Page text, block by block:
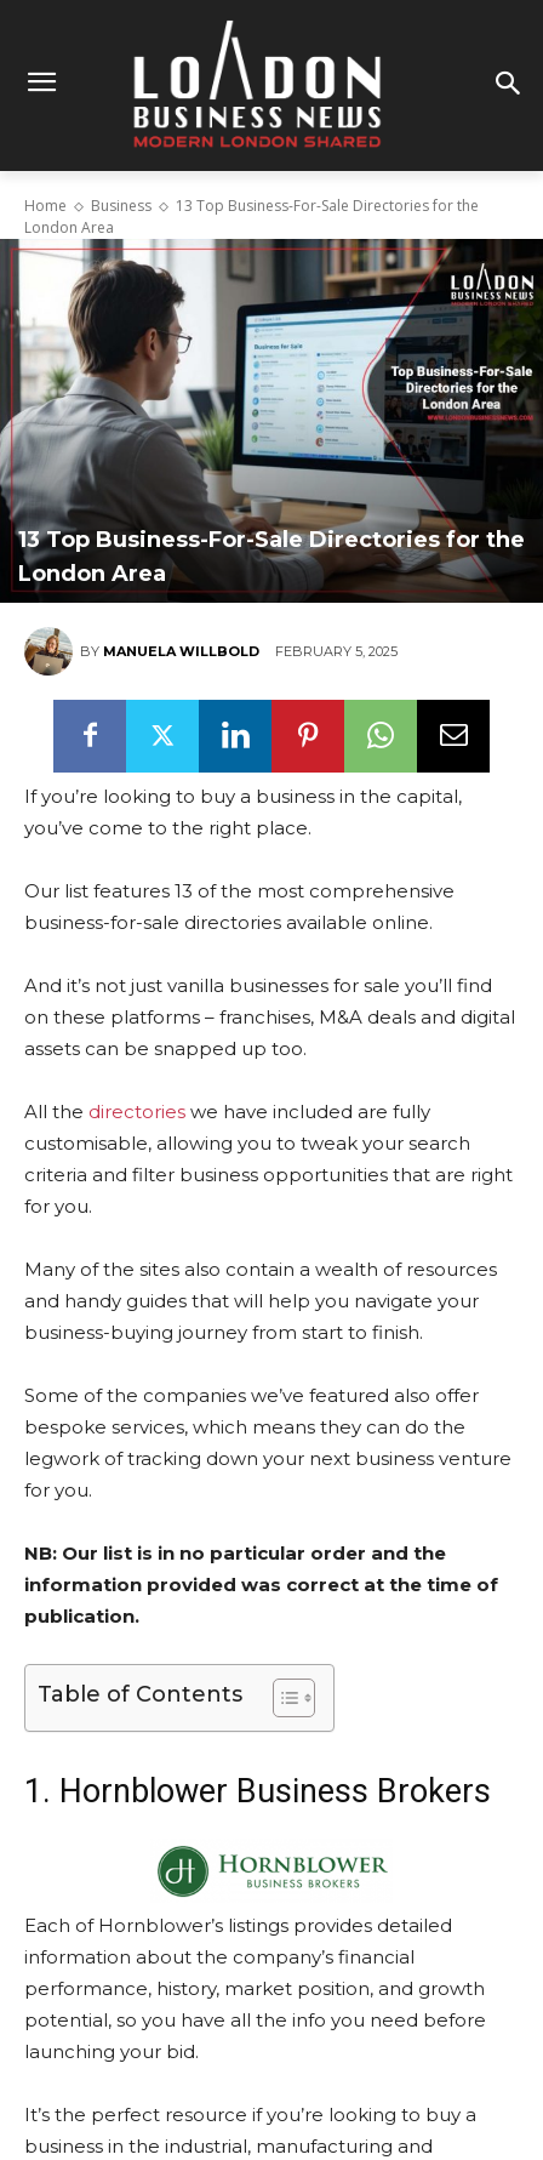
Home Business
13 Top Business-For-Sale Directories for the
London Area
13 Top Business-For-Sale Directories for the
London Area
BY MANUELA WILLBOLD FEBRUARY 5, 2025
If you’re looking to buy a business in the capital,
you’ve come to the right place.
Our list features 13 of the most comprehensive
business-for-sale directories available online.
And it’s not just vanilla businesses for sale you’ll find
on these platforms – franchises, M&A deals and digital
assets can be snapped up too.
All the directories we have included are fully
customisable, allowing you to tweak your search
criteria and filter business opportunities that are right
for you.
Many of the sites also contain a wealth of resources
and handy guides that will help you navigate your
business-buying journey from start to finish.
Some of the companies we’ve featured also offer
bespoke services, which means they can do the
legwork of tracking down your next business venture
for you.
NB: Our list is in no particular order and the
information provided was correct at the time of
publication.
Table of Contents
1. Hornblower Business Brokers
Each of Hornblower’s listings provides detailed
information about the company’s financial
performance, history, market position, and growth
potential, so you have all the info you need before
launching your bid.
It’s the perfect resource if you’re looking to buy a
business in the industrial, manufacturing and